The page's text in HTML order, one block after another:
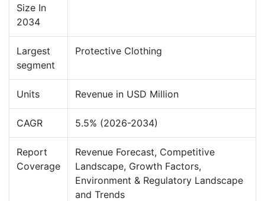
Size In
2034
Largest
segment
Protective Clothing
Units Revenue in USD Million
CAGR 5.5% (2026-2034)
Report
Coverage
Revenue Forecast, Competitive
Landscape, Growth Factors,
Environment & Regulatory Landscape
and Trends